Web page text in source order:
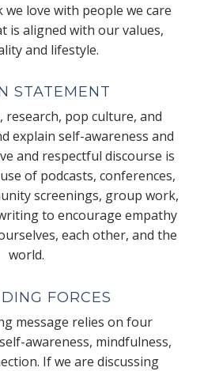
we love with people we care
is aligned with our values,
and lifestyle.
STATEMENT
research, pop culture, and
explain self-awareness and
and respectful discourse is
of podcasts, conferences,
screenings, group work,
to encourage empathy
each other, and the
world.
FORCES
message relies on four
awareness, mindfulness,
If we are discussing